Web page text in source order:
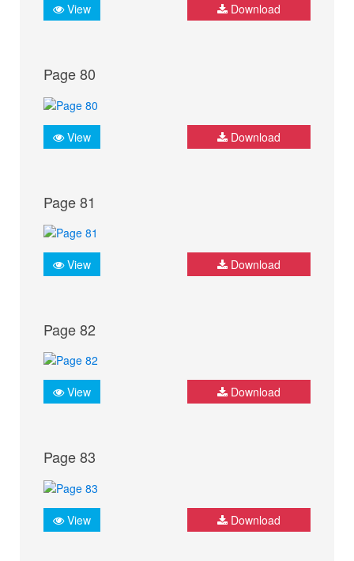
View Download
Page 80
View Download
Page 81
View Download
Page 82
View Download
Page 83
View Download